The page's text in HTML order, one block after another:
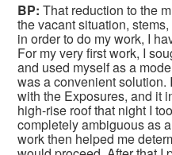
BP: That reduction to the
the vacant situation,
in order to do my work, I
For my very first work, I
and used myself as a
was a convenient solution.
with the Exposures, and it
high-rise roof that night I
completely ambiguous as
work then helped me